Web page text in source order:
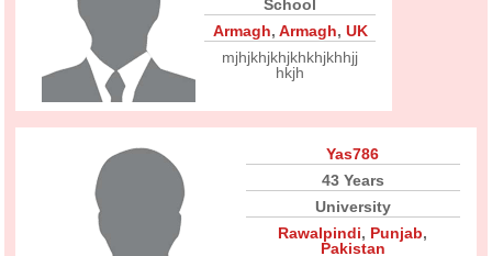
School
Armagh, Armagh, UK
mjhjkhjkhjkhkhjkhhjj
hkjh
Yas786
43 Years
University
Rawalpindi, Punjab,
Pakistan